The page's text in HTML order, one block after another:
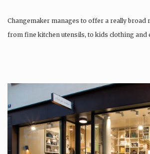
Changemaker manages to offer a really broad
from fine kitchen utensils, to kids clothing and